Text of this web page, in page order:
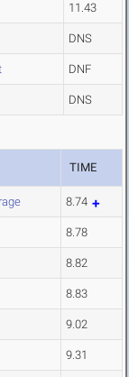
11.43
DNS
DNF
DNS
TIME
8.74
8.78
8.82
8.83
9.02
9.31